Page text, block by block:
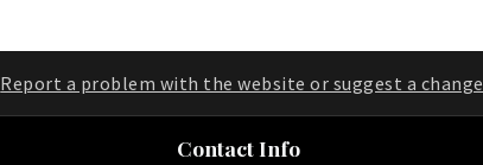
Report a problem with the website or suggest a change
Contact Info